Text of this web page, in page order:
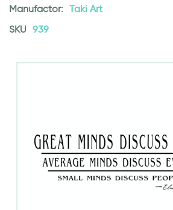
Manufactor: Taki Art
SKU 939